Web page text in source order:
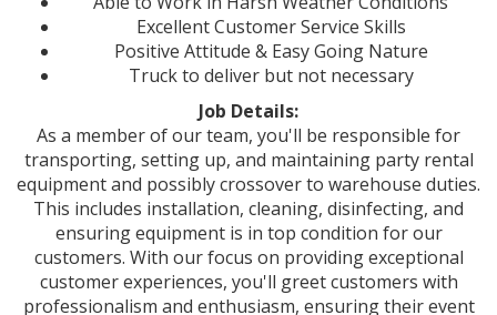
Excellent Customer Service Skills
Positive Attitude & Easy Going Nature
Truck to deliver but not necessary
Job Details:
As a member of our team, you'll be responsible for
transporting, setting up, and maintaining party rental
equipment and possibly crossover to warehouse duties.
This includes installation, cleaning, disinfecting, and
ensuring equipment is in top condition for our
customers. With our focus on providing exceptional
customer experiences, you'll greet customers with
professionalism and enthusiasm, ensuring their event